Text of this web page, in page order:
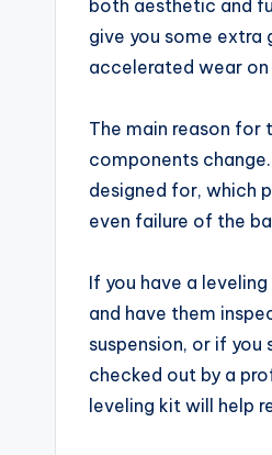
both aesthetic and
give you some extra
accelerated wear on
The main reason for
components
designed for, which
even failure of the
If you have a
and have them
suspension, or if you
checked out by a
leveling kit will help